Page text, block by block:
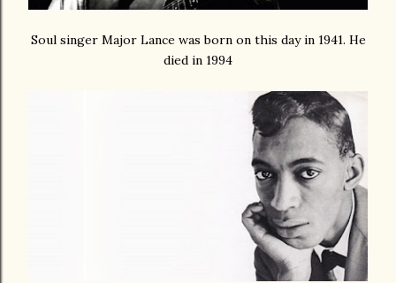
Soul singer Major Lance was born on this day in 1941. He
died in 1994